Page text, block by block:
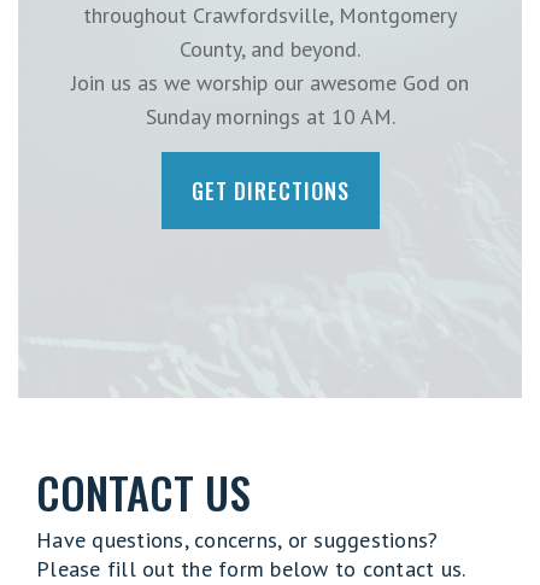
throughout Crawfordsville, Montgomery
County, and beyond.
Join us as we worship our awesome God on
Sunday mornings at 10 AM.
GET DIRECTIONS
CONTACT US
Have questions, concerns, or suggestions?
Please fill out the form below to contact us.